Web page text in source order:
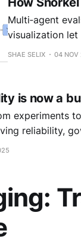
Multi‑agent
visualization
over 12
SHAE SELIX 04 NOV
is now a
experiments
reliability,